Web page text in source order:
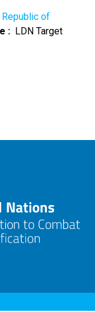
Republic of
LDN Target